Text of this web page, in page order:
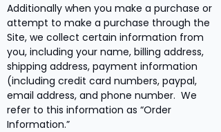
Additionally when you make a purchase or
attempt to make a purchase through the
Site, we collect certain information from
you, including your name, billing address,
shipping address, payment information
(including credit card numbers, paypal,
email address, and phone number. We
refer to this information as “Order
Information.”